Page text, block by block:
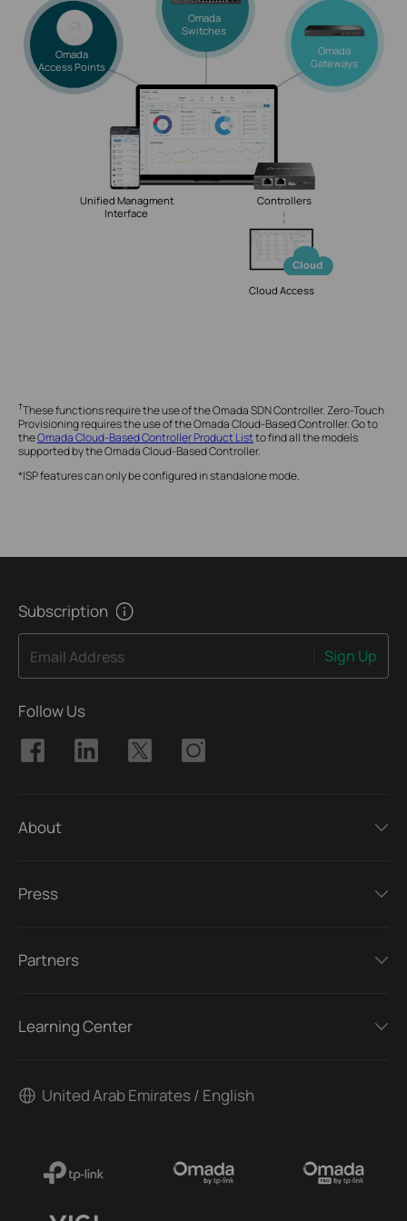
Omada
Access Points
Omada
Switches
Omada
Gateways
Unified Managment
Interface
Controllers
Cloud Access
†These functions require the use of the Omada SDN Controller. Zero-Touch
Provisioning requires the use of the Omada Cloud-Based Controller. Go to
theOmada Cloud-Based Controller Product Listto find all the models
supported by the Omada Cloud-Based Controller.
*ISP features can only be configured in standalone mode.
Subscription
Email Address Sign Up
Follow Us
About
Press
Partners
Learning Center
United Arab Emirates / English